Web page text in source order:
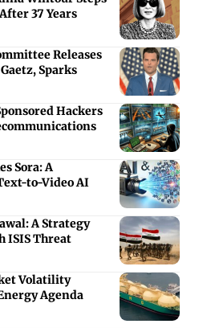
37 Years
Releases
Sparks
Hackers
Sora: A
to-Video AI
A Strategy
ISIS Threat
Volatility
Agenda